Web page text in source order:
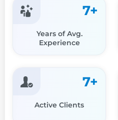
7+
Years of Avg.
Experience
7+
Active Clients